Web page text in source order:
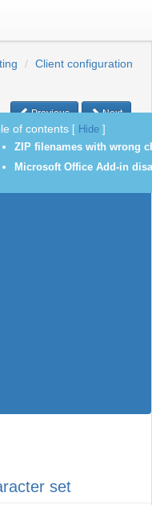
Client configuration
Previous Next
set
of contents Hide
ZIP filenames with wrong
Microsoft Office Add-in